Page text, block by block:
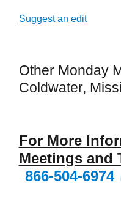
Suggest an edit
Other Monday
Coldwater,
For More
Meetings and
866-504-6974